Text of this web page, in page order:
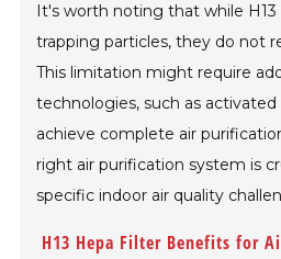
It's worth noting that while H13
trapping particles, they do not
This limitation might require
technologies, such as
achieve complete air
right air purification system is
specific indoor air quality
H13 Hepa Filter Benefits for